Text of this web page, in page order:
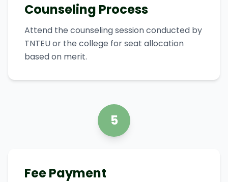
Counseling Process
Attend the counseling session conducted by
TNTEU or the college for seat allocation
based on merit.
5
Fee Payment